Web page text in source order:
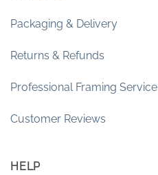
Packaging & Delivery
Returns & Refunds
Professional Framing Service
Customer Reviews
HELP